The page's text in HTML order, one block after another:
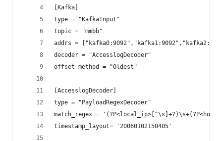
[Kafka]
type = "KafkaInput"
topic = "mmbb"
addrs =
decoder = "AccesslogDecoder"
offset_method = "Oldest"
[AccesslogDecoder]
type = "PayloadRegexDecoder"
match_regex =
timestamp_layout= '20060102150405'